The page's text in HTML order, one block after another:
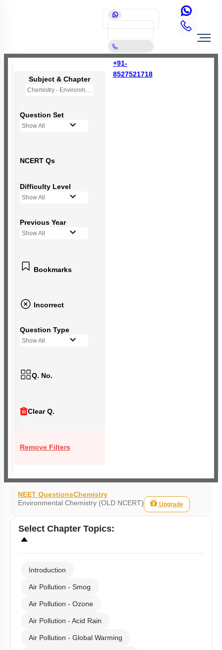
+91-
8527521718
Subject & Chapter
Chemistry - Environmental Chemistry (OLD NCERT)
Question Set
Show All
NCERT Qs
Difficulty Level
Show All
Previous Year
Show All
Bookmarks
Incorrect
Question Type
Show All
Q. No.
Clear Q.
Remove Filters
NEET QuestionsChemistry
Environmental Chemistry (OLD NCERT)
Upgrade
Select Chapter Topics:
Introduction
Air Pollution - Smog
Air Pollution - Ozone
Air Pollution - Acid Rain
Air Pollution - Global Warming